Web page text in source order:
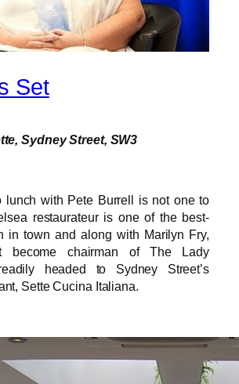
Set
Sydney Street, SW3
lunch with Pete Burrell is not one to
restaurateur is one of the best-
in town and along with Marilyn Fry,
become chairman of The Lady
headed to Sydney Street’s
Sette Cucina Italiana.